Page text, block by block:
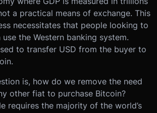
a practical means of exchange. This
necessitates that people looking to
the Western banking system.
to transfer USD from the buyer to
is, how do we remove the need
other fiat to purchase Bitcoin?
requires the majority of the world’s